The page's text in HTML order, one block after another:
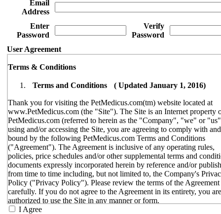
Email
Address
Enter
Password
Verify
Password
User Agreement
Terms & Conditions
Terms and Conditions ( Updated January 1, 2016)
Thank you for visiting the PetMedicus.com(tm) website located at
www.PetMedicus.com (the "Site"). The Site is an Internet property
PetMedicus.com (referred to herein as the "Company", "we" or
using and/or accessing the Site, you are agreeing to comply with
bound by the following PetMedicus.com Terms and Conditions
("Agreement"). The Agreement is inclusive of any operating rules,
policies, price schedules and/or other supplemental terms and
documents expressly incorporated herein by reference and/or
from time to time including, but not limited to, the Company's
Policy ("Privacy Policy"). Please review the terms of the Agreement
carefully. If you do not agree to the Agreement in its entirety, you
authorized to use the Site in any manner or form.
I Agree